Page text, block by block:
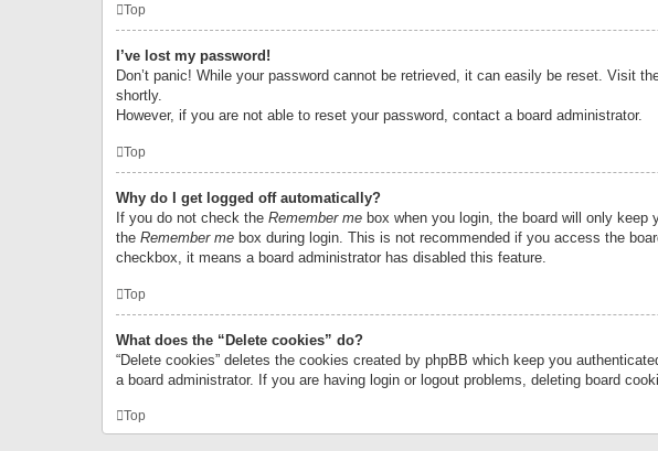
Top
I’ve lost my password!
Don’t panic! While your password cannot be retrieved, it can easily be reset. Visit
shortly.
However, if you are not able to reset your password, contact a board administrator.
Top
Why do I get logged off automatically?
If you do not check the Remember me box when you login, the board will only
the Remember me box during login. This is not recommended if you access the
checkbox, it means a board administrator has disabled this feature.
Top
What does the “Delete cookies” do?
“Delete cookies” deletes the cookies created by phpBB which keep you
a board administrator. If you are having login or logout problems, deleting board
Top